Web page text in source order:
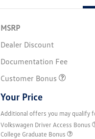
MSRP
Dealer Discount
Documentation Fee
Customer Bonus
Your Price
Additional offers you may qualify
Volkswagen Driver Access Bonus
College Graduate Bonus